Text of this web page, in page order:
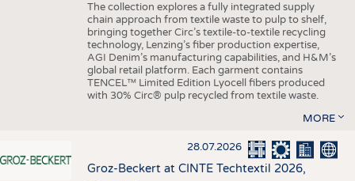
The collection explores a fully integrated supply
chain approach from textile waste to pulp to shelf,
bringing together Circ’s textile-to-textile recycling
technology, Lenzing’s fiber production expertise,
AGI Denim’s manufacturing capabilities, and H&M’s
global retail platform. Each garment contains
TENCEL™ Limited Edition Lyocell fibers produced
with 30% Circ® pulp recycled from textile waste.
MORE
28.07.2026
Groz-Beckert at CINTE Techtextil 2026,